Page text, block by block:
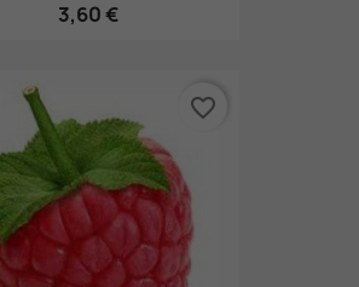
3,60 €
favorite_border